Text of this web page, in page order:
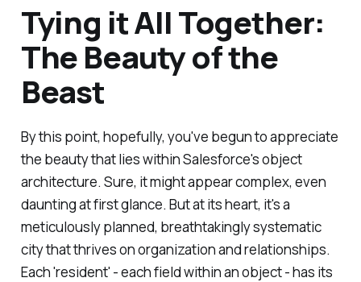
Tying it All Together:
The Beauty of the
Beast
By this point, hopefully, you've begun to appreciate
the beauty that lies within Salesforce's object
architecture. Sure, it might appear complex, even
daunting at first glance. But at its heart, it's a
meticulously planned, breathtakingly systematic
city that thrives on organization and relationships.
Each 'resident' - each field within an object - has its